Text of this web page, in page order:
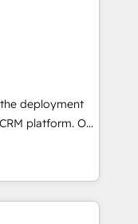
our growth-first
their
companies
committed to
their
through
integration of
Would
tailored
125+
deployment
platform. Our
experts will
and
service and